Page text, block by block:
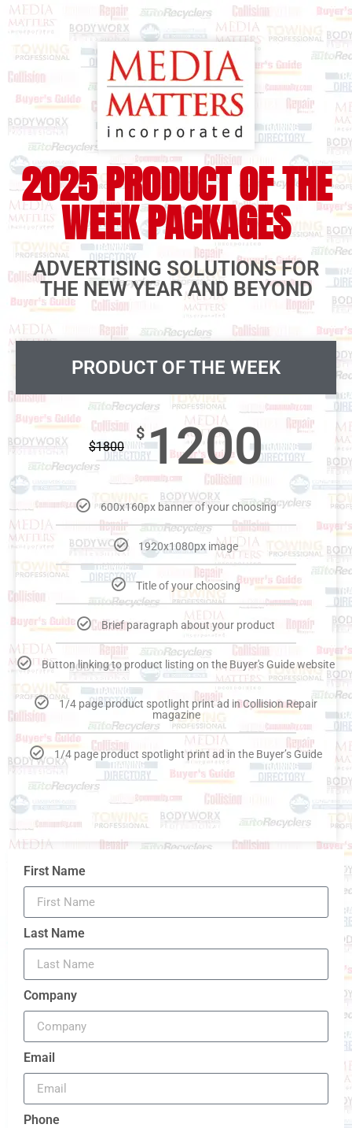
2025 PRODUCT OF THE
WEEK PACKAGES
ADVERTISING SOLUTIONS FOR
THE NEW YEAR AND BEYOND
PRODUCT OF THE WEEK
$1800
$1200
600x160px banner of your choosing
1920x1080px image
Title of your choosing
Brief paragraph about your product
Button linking to product listing on the Buyer's Guide website
1/4 page product spotlight print ad in Collision Repair
magazine
1/4 page product spotlight print ad in the Buyer’s Guide
First Name
Last Name
Company
Email
Phone